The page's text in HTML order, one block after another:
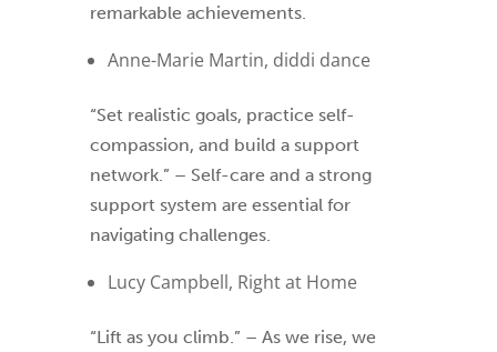
remarkable achievements.
Anne-Marie Martin, diddi dance
“Set realistic goals, practice self-
compassion, and build a support
network.” – Self-care and a strong
support system are essential for
navigating challenges.
Lucy Campbell, Right at Home
“Lift as you climb.” – As we rise, we